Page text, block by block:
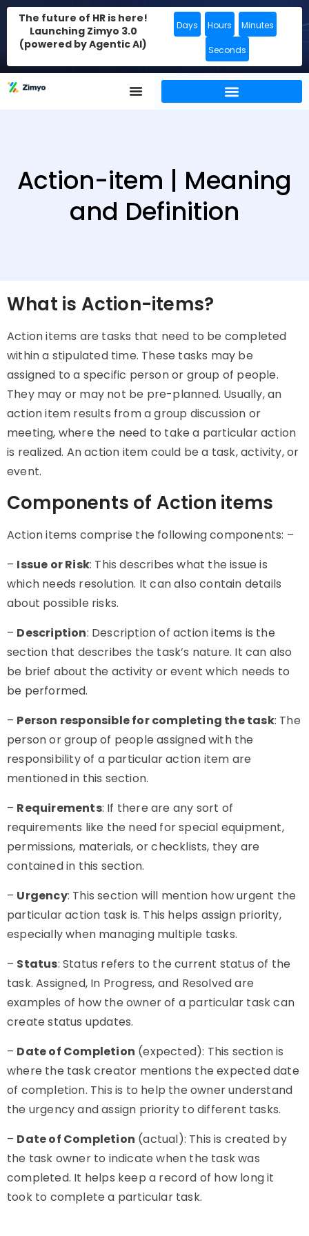
The future of HR is here!
Launching Zimyo 3.0
(powered by Agentic AI)
Days Hours Minutes
Seconds
Action-item | Meaning
and Definition
What is Action-items?
Action items are tasks that need to be completed
within a stipulated time. These tasks may be
assigned to a specific person or group of people.
They may or may not be pre-planned. Usually, an
action item results from a group discussion or
meeting, where the need to take a particular action
is realized. An action item could be a task, activity, or
event.
Components of Action items
Action items comprise the following components: –
– Issue or Risk: This describes what the issue is
which needs resolution. It can also contain details
about possible risks.
– Description: Description ofaction items is the
section that describes the task’s nature. It can also
be brief about the activity or event which needs to
be performed.
– Person responsible for completing the task: The
person or group of people assigned with the
responsibility of a particular action item are
mentioned in this section.
– Requirements: If there are any sort of
requirements like the need for special equipment,
permissions, materials, or checklists, they are
contained in this section.
– Urgency: This section will mention how urgent the
particular action task is. This helps assign priority,
especially when managing multiple tasks.
– Status: Status refers to the current status of the
task. Assigned, In Progress, and Resolved are
examples of how the owner of a particular task can
create status updates.
– Date of Completion (expected): This section is
where the task creator mentions the expected date
of completion. This is to help the owner understand
the urgency and assign priority to different tasks.
– Date of Completion (actual): This is created by
the task owner to indicate when the task was
completed. It helps keep a record of how long it
took to complete a particular task.